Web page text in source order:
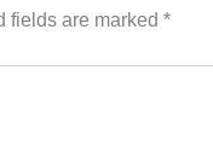
fields are marked *